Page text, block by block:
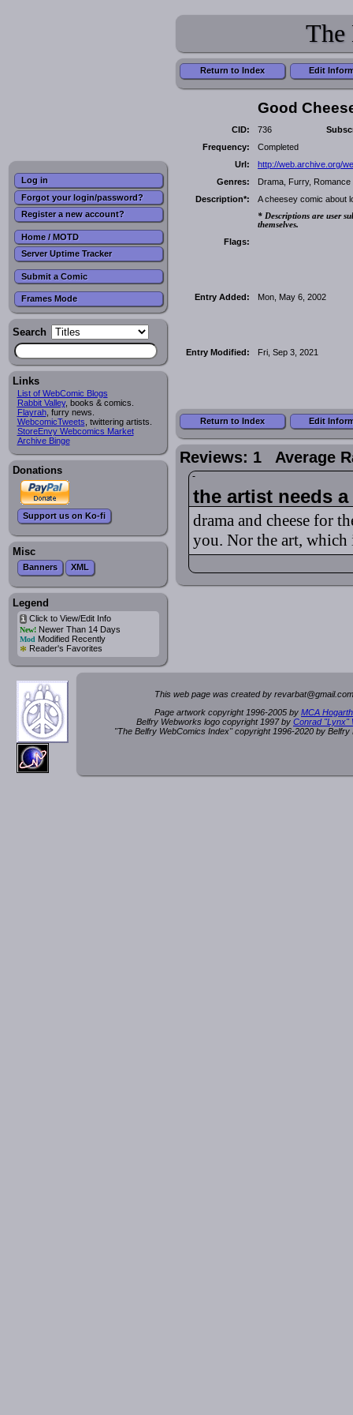
Log in
Forgot your login/password?
Register a new account?
Home / MOTD
Server Uptime Tracker
Submit a Comic
Frames Mode
Search
Links
List of WebComic Blogs
Rabbit Valley, books & comics.
Flayrah, furry news.
WebcomicTweets , twittering artists.
StoreEnvy Webcomics Market
Archive Binge
Donations
Support us on Ko-fi
Misc
Banners XML
Legend
iClick to View/Edit Info
New!Newer Than 14 Days
Mod Modified Recently
* Reader's Favorites
The
Return to Index Edit
Good
CID: 736
Frequency:
Completed
Url:
http://web.archive.org/
Genres:
Drama, Furry, Romance
Description*:
A cheesey comic about
* Descriptions are user
themselves.
Flags:
Entry Added: Mon, May 6, 2002
Entry Modified: Fri, Sep 3, 2021
Return to Index Edit
Reviews: 1 Average
the artist needs
drama and cheese for
you. Nor the art, which
This web page was created by revarbat@gmail.c
Page artwork copyright 1996-2005 by MCA
Belfry Webworks logo copyright 1997 by Conrad "Lynx"
"The Belfry WebComics Index" copyright 1996-2020 by